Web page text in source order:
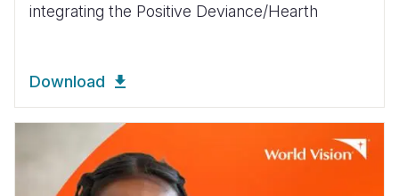
integrating the Positive Deviance/Hearth
Download